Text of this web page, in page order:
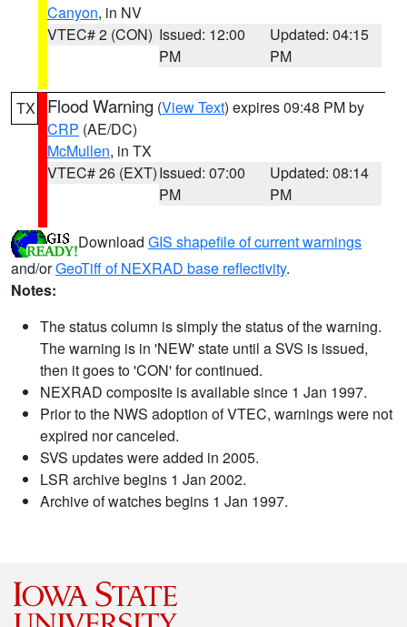
Canyon, in NV
VTEC# 2 (CON) Issued: 12:00
PM
Updated: 04:15
PM
TX Flood Warning (View Text) expires 09:48 PM by
CRP (AE/DC)
McMullen, in TX
VTEC# 26 (EXT)Issued: 07:00
PM
Updated: 08:14
PM
Download GIS shapefile of current warnings
and/orGeoTiff of NEXRAD base reflectivity.
Notes:
The status column is simply the status of the warning.
The warning is in 'NEW' state until a SVS is issued,
then it goes to 'CON' for continued.
NEXRAD composite is available since 1 Jan 1997.
Prior to the NWS adoption of VTEC, warnings were not
expired nor canceled.
SVS updates were added in 2005.
LSR archive begins 1 Jan 2002.
Archive of watches begins 1 Jan 1997.